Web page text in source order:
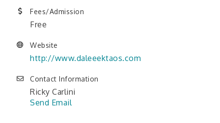
Fees/Admission
Free
Website
http://www.daleeektaos.com
Contact Information
Ricky Carlini
Send Email